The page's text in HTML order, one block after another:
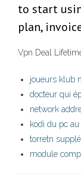
to start
plan,
Vpn Deal
joueurs klub
docteur qui
network
kodi du pc
torretn
module